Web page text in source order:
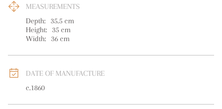
MEASUREMENTS
Depth:
35.5 cm
Height:
35 cm
Width:
36 cm
DATE OF MANUFACTURE
c.1860